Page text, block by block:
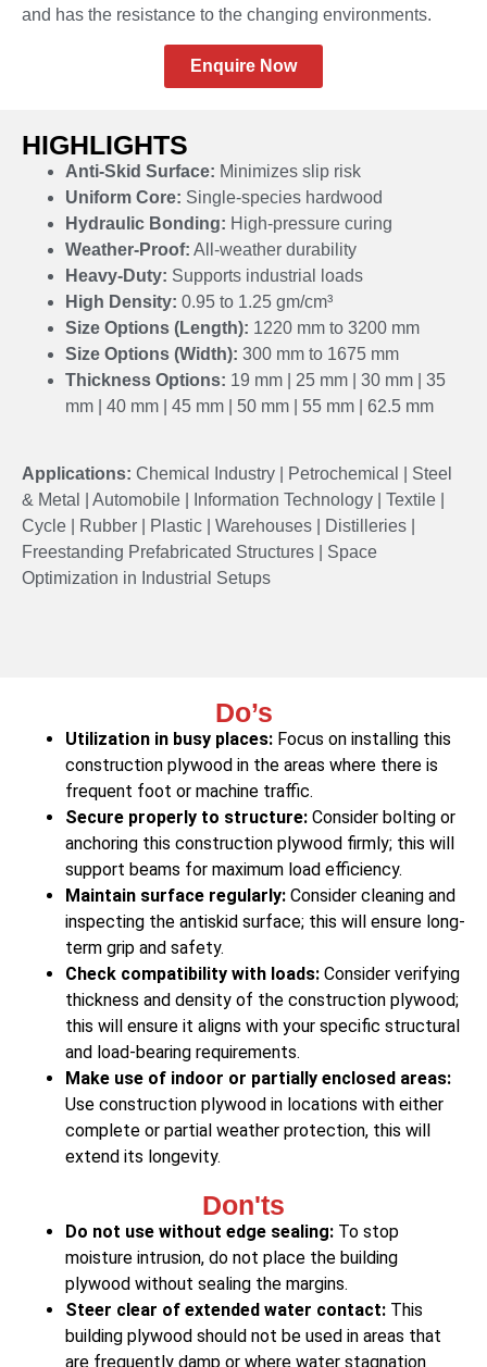
and has the resistance to the changing environments.
Enquire Now
HIGHLIGHTS
Anti-Skid Surface: Minimizes slip risk
Uniform Core: Single-species hardwood
Hydraulic Bonding: High-pressure curing
Weather-Proof: All-weather durability
Heavy-Duty: Supports industrial loads
High Density: 0.95 to 1.25 gm/cm³
Size Options (Length): 1220 mm to 3200 mm
Size Options (Width): 300 mm to 1675 mm
Thickness Options: 19 mm | 25 mm | 30 mm | 35
mm | 40 mm | 45 mm | 50 mm | 55 mm | 62.5 mm
Applications: Chemical Industry | Petrochemical | Steel
& Metal | Automobile | Information Technology | Textile |
Cycle | Rubber | Plastic | Warehouses | Distilleries |
Freestanding Prefabricated Structures | Space
Optimization in Industrial Setups
Do’s
Utilization in busy places: Focus on installing this
construction plywood in the areas where there is
frequent foot or machine traffic.
Secure properly to structure: Consider bolting or
anchoring this construction plywood firmly; this will
support beams for maximum load efficiency.
Maintain surface regularly: Consider cleaning and
inspecting the antiskid surface; this will ensure long-
term grip and safety.
Check compatibility with loads: Consider verifying
thickness and density of the construction plywood;
this will ensure it aligns with your specific structural
and load-bearing requirements.
Make use of indoor or partially enclosed areas:
Use construction plywood in locations with either
complete or partial weather protection, this will
extend its longevity.
Don'ts
Do not use without edge sealing: To stop
moisture intrusion, do not place the building
plywood without sealing the margins.
Steer clear of extended water contact: This
building plywood should not be used in areas that
are frequently damp or where water stagnation